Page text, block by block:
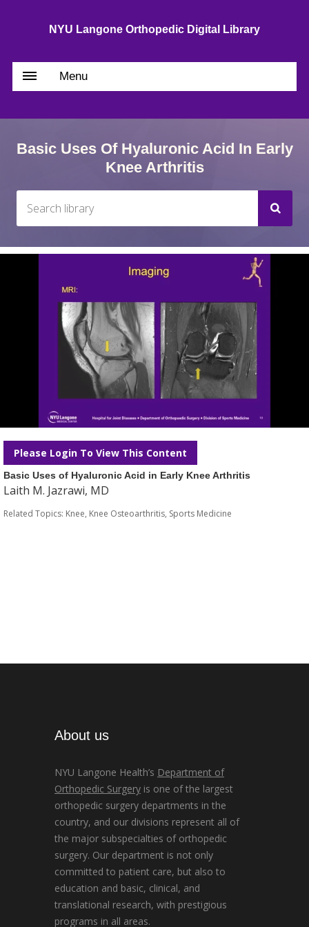
NYU Langone Orthopedic Digital Library
Menu
Basic Uses Of Hyaluronic Acid In Early
Knee Arthritis
Please Login To View This Content
Basic Uses of Hyaluronic Acid in Early Knee Arthritis
Laith M. Jazrawi, MD
Related Topics: Knee, Knee Osteoarthritis, Sports Medicine
About us
NYU Langone Health’s Department of
Orthopedic Surgery is one of the largest
orthopedic surgery departments in the
country, and our divisions represent all of
the major subspecialties of orthopedic
surgery. Our department is not only
committed to patient care, but also to
education and basic, clinical, and
translational research, with prestigious
programs in all areas.